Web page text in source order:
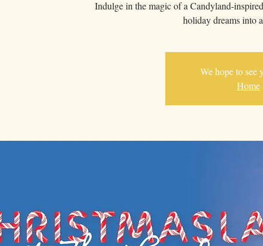
Indulge in the magic of a Candyland-
holiday dreams into
We hope to see
Home